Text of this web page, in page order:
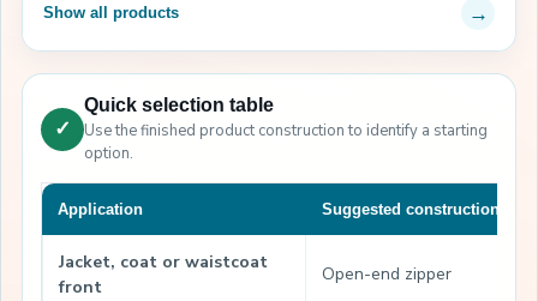
Show all products →
✓
Quick selection table
Use the finished product construction to identify a starting
option.
Application Suggested construction
Jacket, coat or waistcoat
front
Open-end zipper